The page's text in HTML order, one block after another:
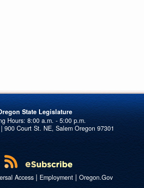
State Legislature
900 Court St. NE, Salem Oregon 97301
Access| Employment| Oregon.Gov